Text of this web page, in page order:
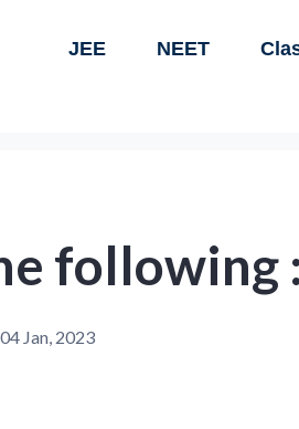
JEE NEET
following :
04 Jan, 2023